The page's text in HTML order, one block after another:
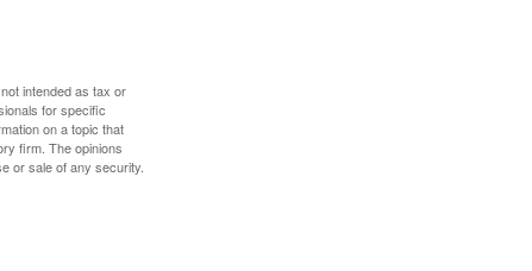
intended as tax or
for specific
on a topic that
firm. The opinions
or sale of any security.